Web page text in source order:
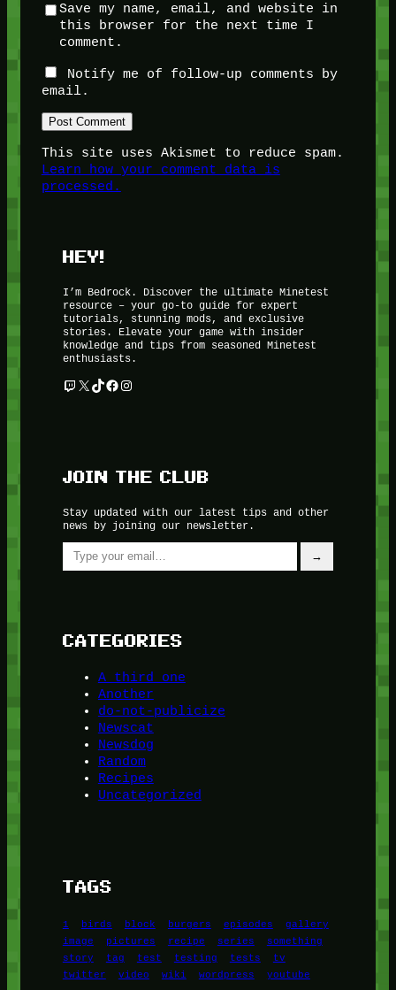
Save my name, email, and website in
this browser for the next time I
comment.
Notify me of follow-up comments by
email.
This site uses Akismet to reduce spam.
Learn how your comment data is
processed.
HEY!
I’m Bedrock. Discover the ultimate Minetest
resource – your go-to guide for expert
tutorials, stunning mods, and exclusive
stories. Elevate your game with insider
knowledge and tips from seasoned Minetest
enthusiasts.
Twitch
X TikTok
Facebook
Instagram
JOIN THE CLUB
Stay updated with our latest tips and other
news by joining our newsletter.
Type your email…
→
CATEGORIES
A third one
Another
do-not-publicize
Newscat
Newsdog
Random
Recipes
Uncategorized
TAGS
1 birds block burgers episodes
gallery
image
pictures recipe series
something
story
tag test testing tests
tv
twitter
video wiki wordpress youtube